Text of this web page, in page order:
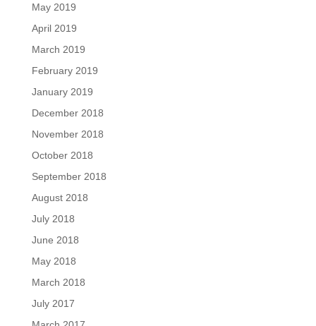
May 2019
April 2019
March 2019
February 2019
January 2019
December 2018
November 2018
October 2018
September 2018
August 2018
July 2018
June 2018
May 2018
March 2018
July 2017